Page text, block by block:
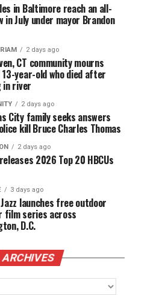
in Baltimore reach an all-
in July under mayor Brandon
2 days ago
CT community mourns
13-year-old who died after
in river
2 days ago
City family seeks answers
kill Bruce Charles Thomas
2 days ago
2026 Top 20 HBCUs
3 days ago
launches free outdoor
film series across
D.C.
ARCHIVES